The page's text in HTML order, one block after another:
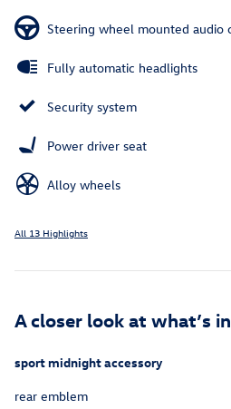
Steering wheel mounted audio
Fully automatic headlights
Security system
Power driver seat
Alloy wheels
All 13 Highlights
A closer look at what’s
sport midnight accessory
rear emblem